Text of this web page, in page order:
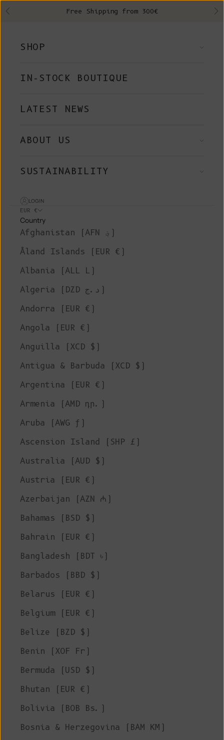
Previous Free Shipping from 300€
SHOP
IN-STOCK BOUTIQUE
LATEST NEWS
ABOUT US
SUSTAINABILITY
LOGIN
EUR €
Country
Afghanistan (AFN ؋)
Åland Islands (EUR €)
Albania (ALL L)
Algeria (DZD د.ج)
Andorra (EUR €)
Angola (EUR €)
Anguilla (XCD $)
Antigua & Barbuda (XCD $)
Argentina (EUR €)
Armenia (AMD դր.)
Aruba (AWG ƒ)
Ascension Island (SHP £)
Australia (AUD $)
Austria (EUR €)
Azerbaijan (AZN ₼)
Bahamas (BSD $)
Bahrain (EUR €)
Bangladesh (BDT ৳)
Barbados (BBD $)
Belarus (EUR €)
Belgium (EUR €)
Belize (BZD $)
Benin (XOF Fr)
Bermuda (USD $)
Bhutan (EUR €)
Bolivia (BOB Bs.)
Bosnia & Herzegovina (BAM КМ)